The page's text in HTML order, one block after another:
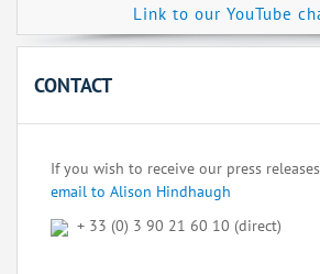
Link to our YouTube
CONTACT
If you wish to receive our press
email to Alison Hindhaugh
+ 33 (0) 3 90 21 60 10 (direct)